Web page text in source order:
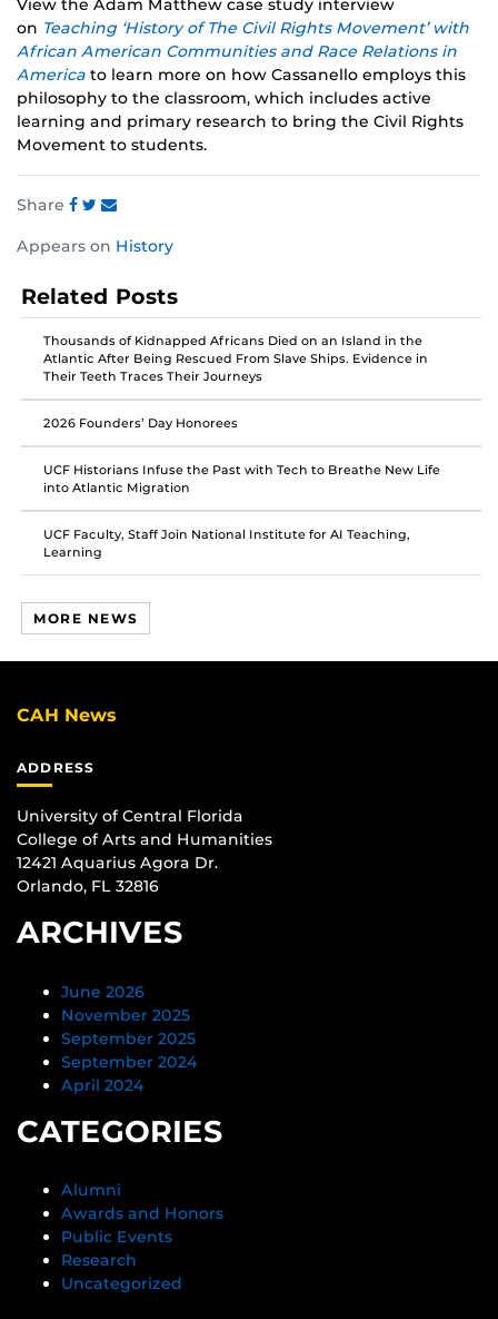
View the Adam Matthew case study interview
on Teaching ‘History of The Civil Rights Movement’ with
African American Communities and Race Relations in
America to learn more on how Cassanello employs this
philosophy to the classroom, which includes active
learning and primary research to bring the Civil Rights
Movement to students.
Share
this
on
Facebook
this
on
Twitter
this
on
Instagram
Appears on History
Related Posts
Thousands of Kidnapped Africans Died on an Island in the
Atlantic After Being Rescued From Slave Ships. Evidence in
Their Teeth Traces Their Journeys
2026 Founders’ Day Honorees
UCF Historians Infuse the Past with Tech to Breathe New Life
into Atlantic Migration
UCF Faculty, Staff Join National Institute for AI Teaching,
Learning
MORE NEWS
CAH News
ADDRESS
University of Central Florida
College of Arts and Humanities
12421 Aquarius Agora Dr.
Orlando, FL 32816
ARCHIVES
June 2026
November 2025
September 2025
September 2024
April 2024
CATEGORIES
Alumni
Awards and Honors
Public Events
Research
Uncategorized